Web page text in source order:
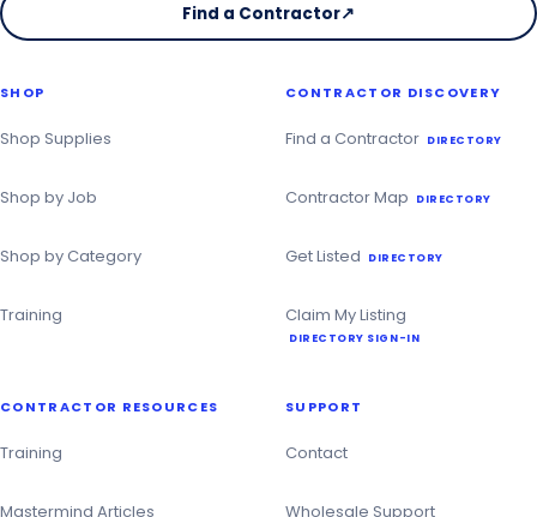
Find a Contractor↗
on
Contractor
SHOP
Shop Supplies
Shop by Job
Shop by Category
Training
CONTRACTOR DISCOVERY
Find a Contractor DIRECTORY
Contractor Map DIRECTORY
Get Listed DIRECTORY
Claim My Listing
DIRECTORY SIGN-IN
CONTRACTOR RESOURCES
Training
Mastermind Articles
SUPPORT
Contact
Wholesale Support